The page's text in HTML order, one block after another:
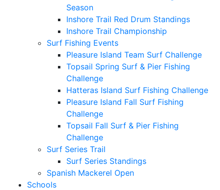
Season
Inshore Trail Red Drum Standings
Inshore Trail Championship
Surf Fishing Events
Pleasure Island Team Surf Challenge
Topsail Spring Surf & Pier Fishing
Challenge
Hatteras Island Surf Fishing Challenge
Pleasure Island Fall Surf Fishing
Challenge
Topsail Fall Surf & Pier Fishing
Challenge
Surf Series Trail
Surf Series Standings
Spanish Mackerel Open
Schools